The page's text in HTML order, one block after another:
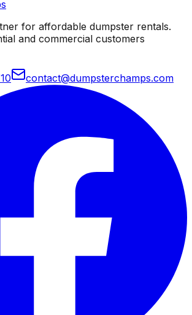
for affordable dumpster rentals.
and commercial customers
contact@dumpsterchamps.com